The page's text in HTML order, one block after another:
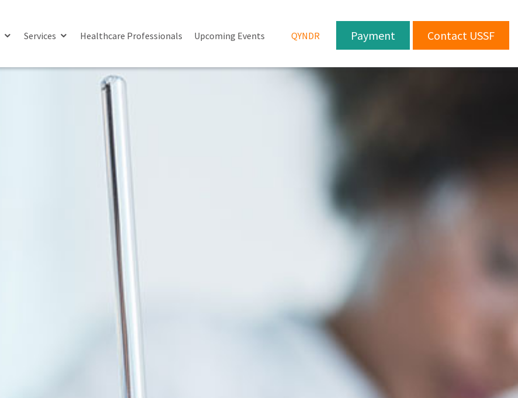
Services Healthcare Professionals Upcoming Events QYNDR Payment Contact USSF